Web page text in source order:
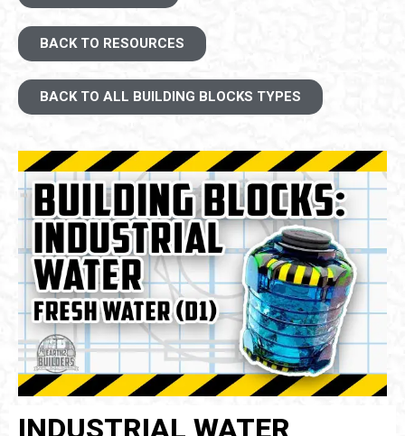
BACK TO RESOURCES
BACK TO ALL BUILDING BLOCKS TYPES
INDUSTRIAL WATER